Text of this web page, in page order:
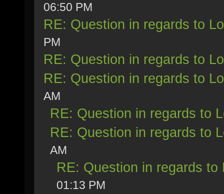
06:50 PM
RE: Question in regards to
PM
RE: Question in regards to
RE: Question in regards to
AM
RE: Question in regards to
RE: Question in regards to
AM
RE: Question in regards to
01:13 PM